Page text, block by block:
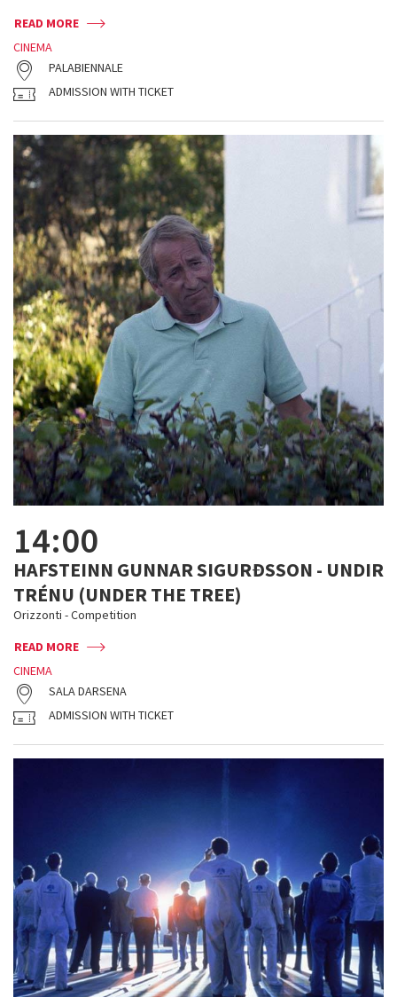
READ MORE
CINEMA
PALABIENNALE
ADMISSION WITH TICKET
14:00
HAFSTEINN GUNNAR SIGURÐSSON - UNDIR
TRÉNU (UNDER THE TREE)
Orizzonti - Competition
READ MORE
CINEMA
SALA DARSENA
ADMISSION WITH TICKET